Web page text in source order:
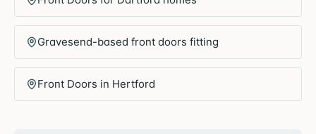
Gravesend-based front doors fitting
Front Doors in Hertford